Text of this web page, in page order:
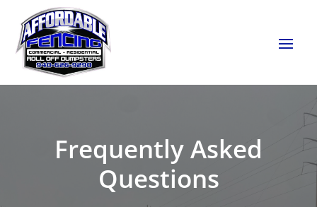
Frequently Asked
Questions